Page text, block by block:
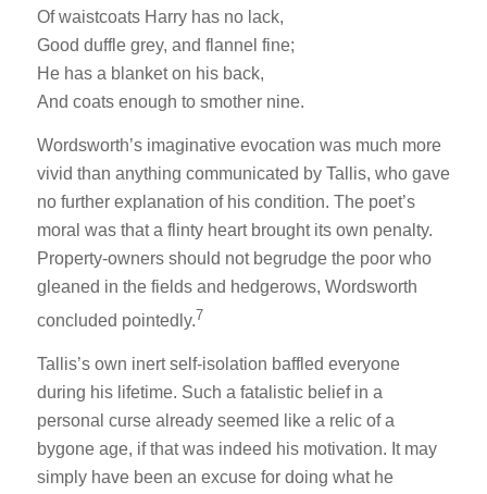
Of waistcoats Harry has no lack,
Good duffle grey, and flannel fine;
He has a blanket on his back,
And coats enough to smother nine.
Wordsworth’s imaginative evocation was much more
vivid than anything communicated by Tallis, who gave
no further explanation of his condition. The poet’s
moral was that a flinty heart brought its own penalty.
Property-owners should not begrudge the poor who
gleaned in the fields and hedgerows, Wordsworth
concluded pointedly.7
Tallis’s own inert self-isolation baffled everyone
during his lifetime. Such a fatalistic belief in a
personal curse already seemed like a relic of a
bygone age, if that was indeed his motivation. It may
simply have been an excuse for doing what he